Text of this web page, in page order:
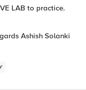
LAB to practice.
Ashish Solanki